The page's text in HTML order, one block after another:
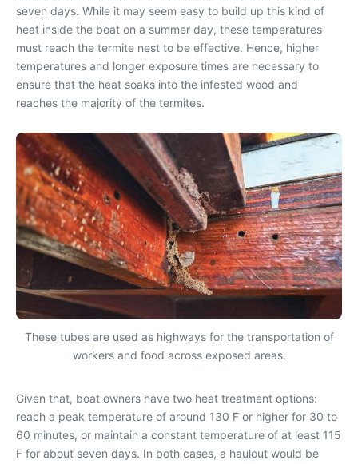
seven days. While it may seem easy to build up this kind of
heat inside the boat on a summer day, these temperatures
must reach the termite nest to be effective. Hence, higher
temperatures and longer exposure times are necessary to
ensure that the heat soaks into the infested wood and
reaches the majority of the termites.
These tubes are used as highways for the transportation of
workers and food across exposed areas.
Given that, boat owners have two heat treatment options:
reach a peak temperature of around 130 F or higher for 30 to
60 minutes, or maintain a constant temperature of at least 115
F for about seven days. In both cases, a haulout would be